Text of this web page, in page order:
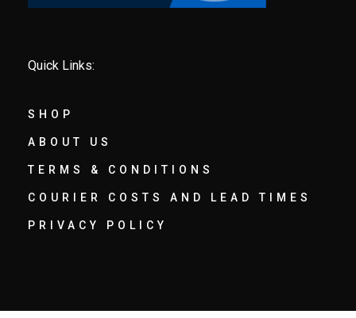
Quick Links:
SHOP
ABOUT US
TERMS & CONDITIONS
COURIER COSTS AND LEAD TIMES
PRIVACY POLICY